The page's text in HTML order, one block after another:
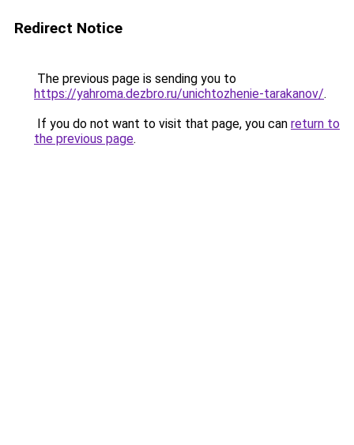
Redirect Notice
The previous page is sending you to
https://yahroma.dezbro.ru/unichtozhenie-tarakanov/.
If you do not want to visit that page, you can return to
the previous page.